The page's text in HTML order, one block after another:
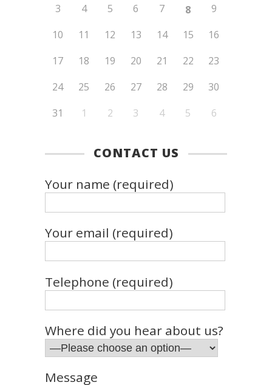
3
4 5 6 7 8
9
10
11 12 13 14 15
16
17
18 19 20 21 22
23
24
25 26 27 28 29
30
31
1 2 3 4 5 6
CONTACT US
Your name (required)
Your email (required)
Telephone (required)
Where did you hear about us?
Message